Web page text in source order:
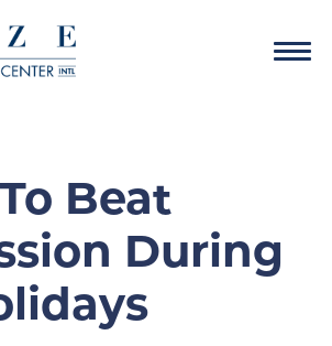
Beat
During